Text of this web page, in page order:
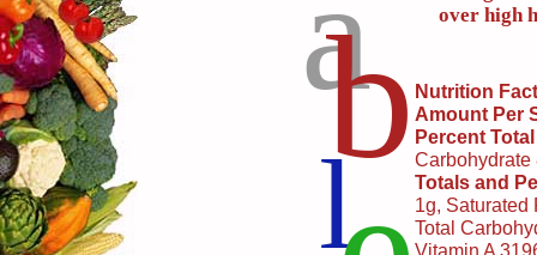
b
l
over high
Nutrition
Amount Per
Percent
Carbohydrate
Totals and
1g, Saturated
Total
Vitamin A